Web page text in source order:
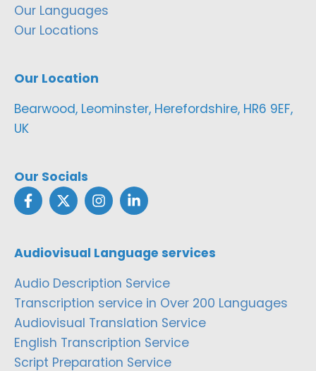
Our Languages
Our Locations
Our Location
Bearwood, Leominster, Herefordshire, HR6 9EF,
UK
Our Socials
Audiovisual Language services
Audio Description Service
Transcription service in Over 200 Languages
Audiovisual Translation Service
English Transcription Service
Script Preparation Service